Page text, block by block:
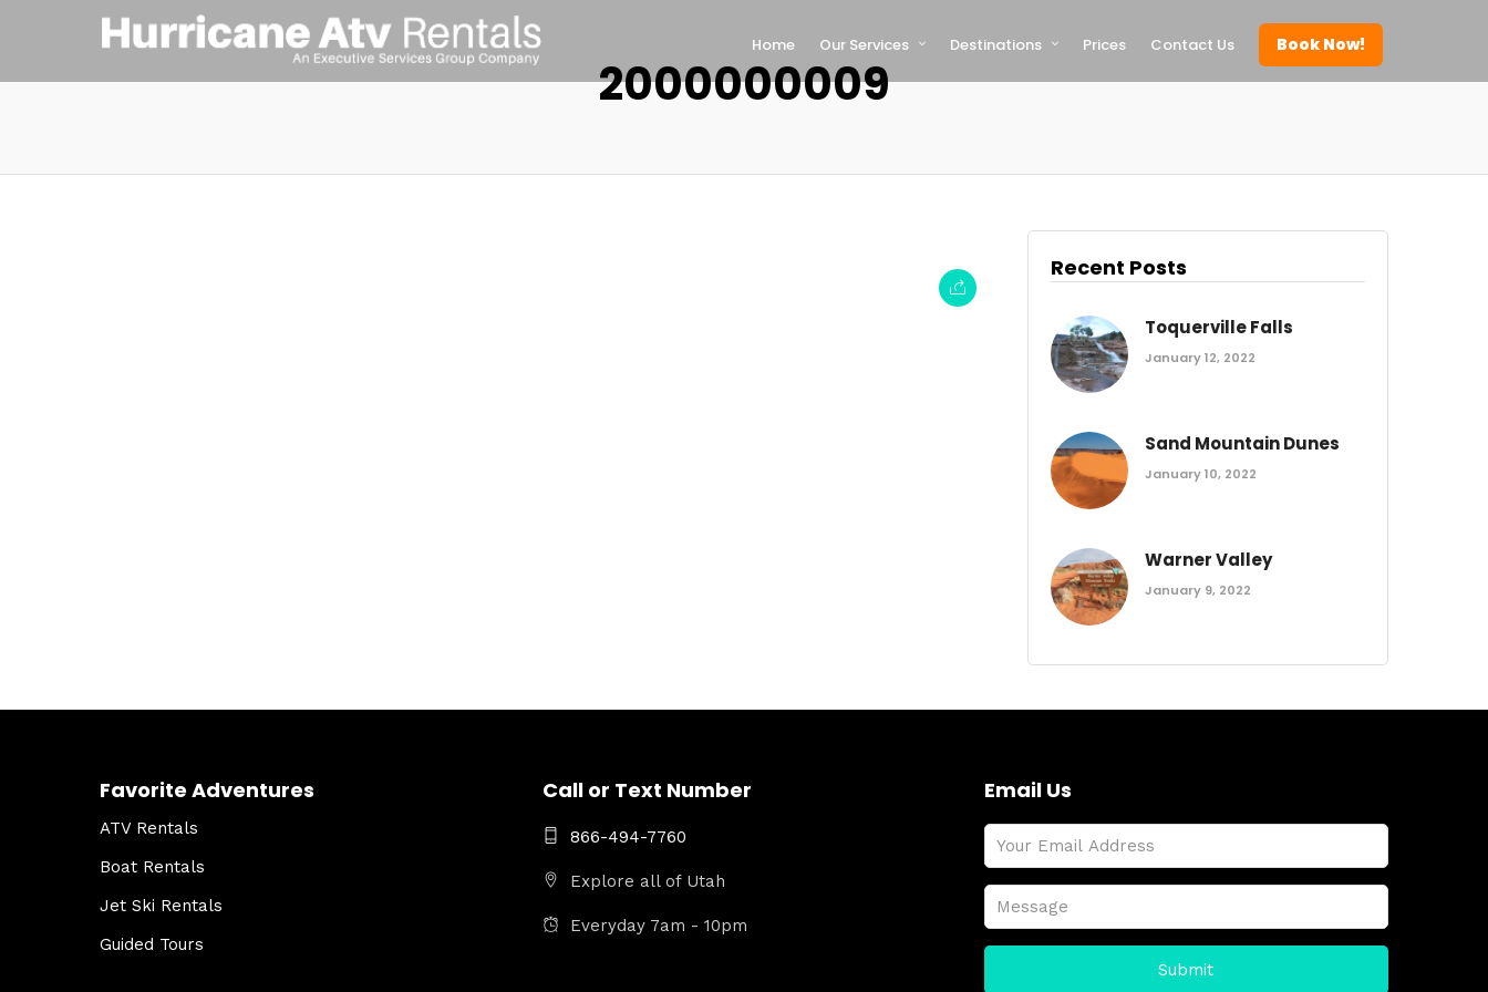
Home Our Services Destinations Prices Contact Us Book Now!
2000000009
Recent Posts
Toquerville Falls
January 12, 2022
Sand Mountain Dunes
January 10, 2022
Warner Valley
January 9, 2022
Favorite Adventures
ATV Rentals
Boat Rentals
Jet Ski Rentals
Guided Tours
Call or Text Number
866-494-7760
Explore all of Utah
Everyday 7am - 10pm
Email Us